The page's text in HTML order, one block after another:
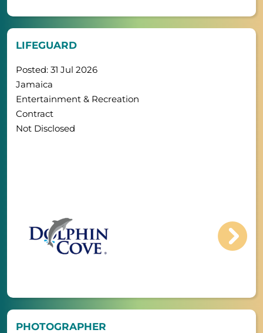
LIFEGUARD
Posted: 31 Jul 2026
Jamaica
Entertainment & Recreation
Contract
Not Disclosed
PHOTOGRAPHER